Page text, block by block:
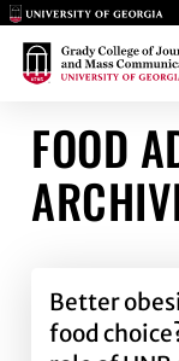
Main Logo
Main Logo
FOOD
Better
food